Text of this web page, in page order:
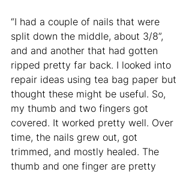
“I had a couple of nails that were
split down the middle, about 3/8”,
and and another that had gotten
ripped pretty far back. I looked into
repair ideas using tea bag paper but
thought these might be useful. So,
my thumb and two fingers got
covered. It worked pretty well. Over
time, the nails grew out, got
trimmed, and mostly healed. The
thumb and one finger are pretty